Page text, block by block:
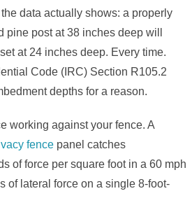
data actually shows: a properly
pine post at 38 inches deep will
at 24 inches deep. Every time.
Code (IRC) Section R105.2
depths for a reason.
working against your fence. A
fence panel catches
of force per square foot in a 60 mph
of lateral force on a single 8-foot-